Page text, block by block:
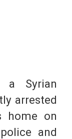
a Syrian
arrested
home on
and